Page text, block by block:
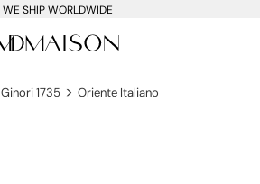
WE SHIP WORLDWIDE
Ginori 1735 > Oriente Italiano